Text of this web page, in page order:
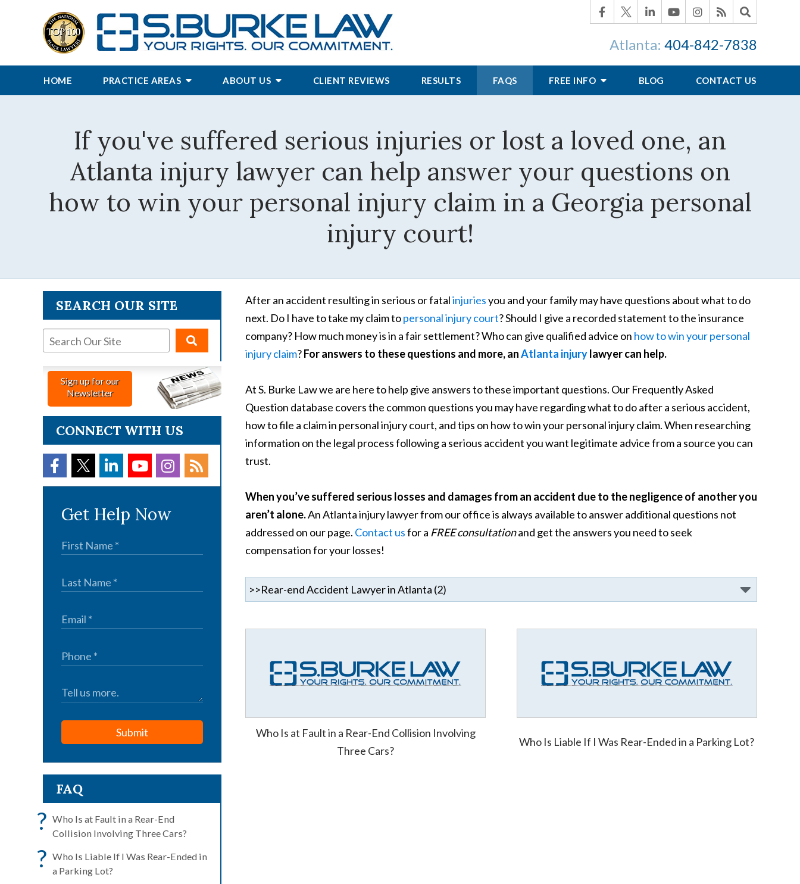
Atlanta: 404-842-7838
HOME PRACTICE AREAS ABOUT US CLIENT REVIEWS RESULTS FAQS FREE INFO BLOG CONTACT US
If you've suffered serious injuries or lost a loved one, an
Atlanta injury lawyer can help answer your questions on
how to win your personal injury claim in a Georgia personal
injury court!
After an accident resulting in serious or fatalinjuriesyou and your family may have questions about what to do
next. Do I have to take my claim topersonal injury court? Should I give a recorded statement to the insurance
company? How much money is in a fair settlement? Who can give qualified advice on how to win your personal
injury claim?For answers to these questions and more, anAtlanta injurylawyer can help.
At S. Burke Law we are here to help give answers to these important questions. Our Frequently Asked
Question database covers the common questions you may have regarding what to do after a serious accident,
how to file a claim in personal injury court, and tips on how to win your personal injury claim. When researching
information on the legal process following a serious accident you want legitimate advice from a source you can
trust.
When you’ve suffered serious losses and damages from an accident due to the negligence of another you
aren’t alone.An Atlanta injury lawyer from our office is always available to answer additional questions not
addressed on our page. Contact usfor a FREE consultationand get the answers you need to seek
compensation for your losses!
Who Is at Fault in a Rear-End Collision Involving
Three Cars?
Who Is Liable If I Was Rear-Ended in a Parking Lot?
SEARCH OUR SITE
Sign up for our
Newsletter
CONNECT WITH US
Get Help Now
Submit
FAQ
? Who Is at Fault in a Rear-End
Collision Involving Three Cars?
? Who Is Liable If I Was Rear-Ended in
a Parking Lot?